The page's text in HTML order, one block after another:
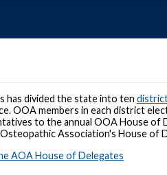
has divided the state into ten
OOA members in each district
to the annual OOA House
Association's House of
AOA House of Delegates